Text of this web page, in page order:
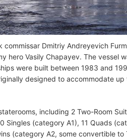
commissar Dmitriy Andreyevich
hero Vasily Chapayev. The vessel
were built between 1983 and
designed to accommodate
including 2 Two-Room
Singles (category A1), 11 Quads
(category A2, some convertible to